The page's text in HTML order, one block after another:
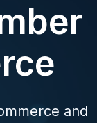
and